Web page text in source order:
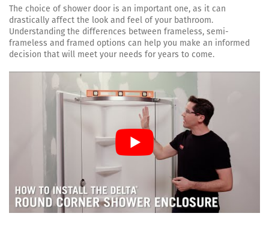
The choice of shower door is an important one, as it can
drastically affect the look and feel of your bathroom.
Understanding the differences between frameless, semi-
frameless and framed options can help you make an informed
decision that will meet your needs for years to come.